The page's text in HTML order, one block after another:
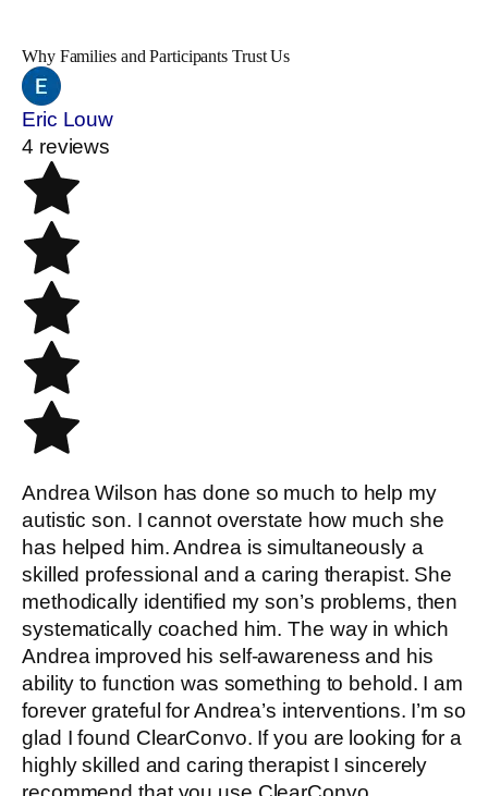
Why Families and Participants Trust Us
Eric Louw
4 reviews
Andrea Wilson has done so much to help my
autistic son. I cannot overstate how much she
has helped him. Andrea is simultaneously a
skilled professional and a caring therapist. She
methodically identified my son’s problems, then
systematically coached him. The way in which
Andrea improved his self-awareness and his
ability to function was something to behold. I am
forever grateful for Andrea’s interventions. I’m so
glad I found ClearConvo. If you are looking for a
highly skilled and caring therapist I sincerely